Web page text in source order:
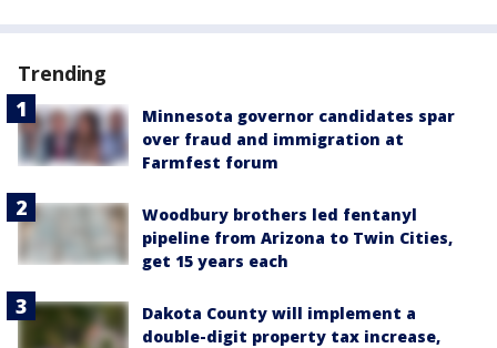
Trending
Minnesota governor candidates spar
over fraud and immigration at
Farmfest forum
Woodbury brothers led fentanyl
pipeline from Arizona to Twin Cities,
get 15 years each
Dakota County will implement a
double-digit property tax increase,